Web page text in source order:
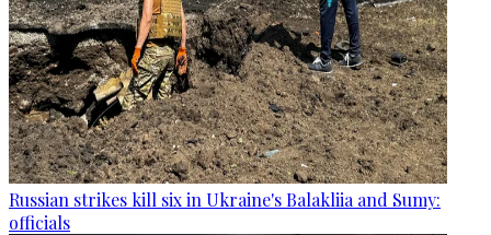
Russian strikes kill six in Ukraine's Balakliia and Sumy:
officials